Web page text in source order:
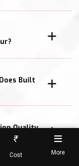
₹
Cost More
Built
Quality